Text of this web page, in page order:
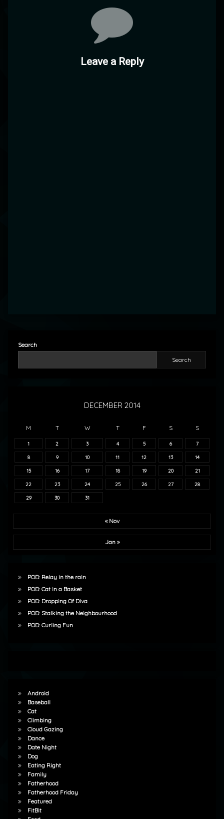
Leave a Reply
Search
Search
DECEMBER 2014
M T W T F S S
1 2 3 4 5 6 7
8 9 10 11 12 13 14
15 16 17 18 19 20 21
22 23 24 25 26 27 28
29 30 31
« Nov
Jan »
POD: Relay in the rain
POD: Cat in a Basket
POD: Dropping Of Diva
POD: Stalking the Neighbourhood
POD: Curling Fun
Android
Baseball
Cat
Climbing
Cloud Gazing
Dance
Date Night
Dog
Eating Right
Family
Fatherhood
Fatherhood Friday
Featured
FitBit